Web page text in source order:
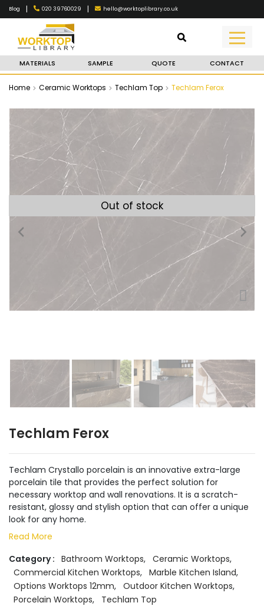
Blog | 020 39760029 | hello@worktoplibrary.co.uk
MATERIALS SAMPLE QUOTE CONTACT
Home Ceramic Worktops Techlam Top Techlam Ferox
Out of stock
Techlam Ferox
Techlam Crystallo porcelain is an innovative extra-large
porcelain tile that provides the perfect solution for
necessary worktop and wall renovations. It is a scratch-
resistant, glossy and stylish option that can offer a unique
look for any home.
Read More
Category : Bathroom Worktops, Ceramic Worktops,
Commercial Kitchen Worktops, Marble Kitchen Island,
Options Worktops 12mm, Outdoor Kitchen Worktops,
Porcelain Worktops, Techlam Top